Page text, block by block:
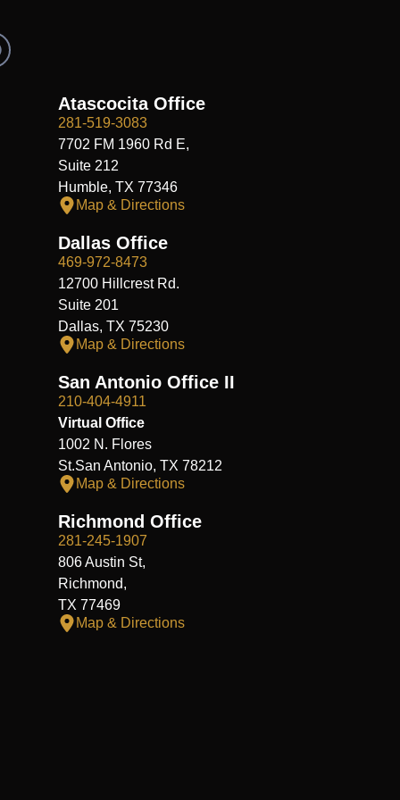
Atascocita Office
281-519-3083
7702 FM 1960 Rd E,
Suite 212
Humble, TX 77346
Map & Directions
Dallas Office
469-972-8473
12700 Hillcrest Rd.
Suite 201
Dallas, TX 75230
Map & Directions
San Antonio Office II
210-404-4911
Virtual Office
1002 N. Flores
St.San Antonio, TX 78212
Map & Directions
Richmond Office
281-245-1907
806 Austin St,
Richmond,
TX 77469
Map & Directions